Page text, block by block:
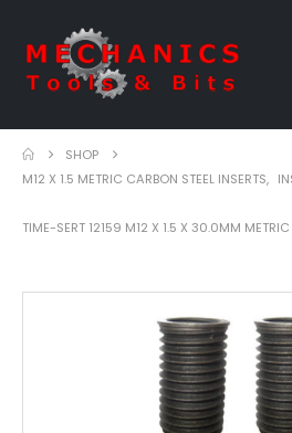
SHOP
M12 X 1.5 METRIC CARBON STEEL INSERTS,
TIME-SERT 12159 M12 X 1.5 X 30.0MM METRIC